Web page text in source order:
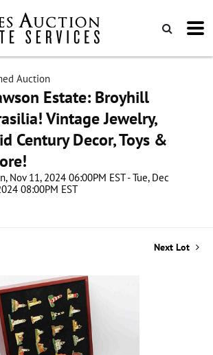
Auction
Estate: Broyhill
Vintage Jewelry,
Century Decor, Toys &
Nov 11, 2024 06:00PM EST - Tue, Dec
08:00PM EST
Next Lot